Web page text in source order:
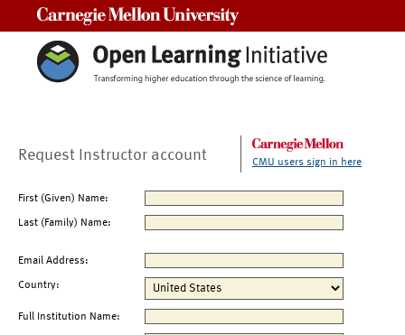
Request Instructor account CMU users sign in here
First (Given) Name:
Last (Family) Name:
Email Address:
Country:
Full Institution Name: